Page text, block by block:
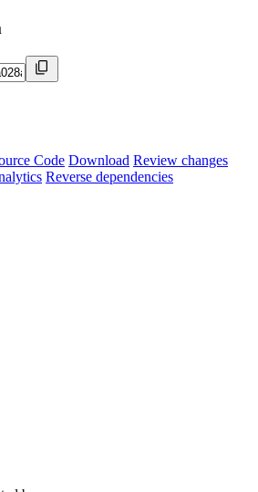
Code Download Review changes
Reverse dependencies